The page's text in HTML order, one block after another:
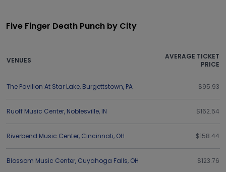
Five Finger Death Punch by City
VENUES
AVERAGE TICKET
PRICE
The Pavilion At Star Lake, Burgettstown, PA $95.93
Ruoff Music Center, Noblesville, IN $162.54
Riverbend Music Center, Cincinnati, OH $158.44
Blossom Music Center, Cuyahoga Falls, OH $123.76